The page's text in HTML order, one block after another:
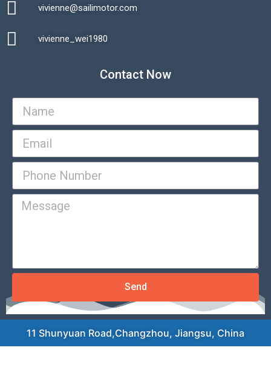
vivienne@sailimotor.com​
vivienne_wei1980​
Contact Now
Send
11 Shunyuan Road,Changzhou, Jiangsu, China